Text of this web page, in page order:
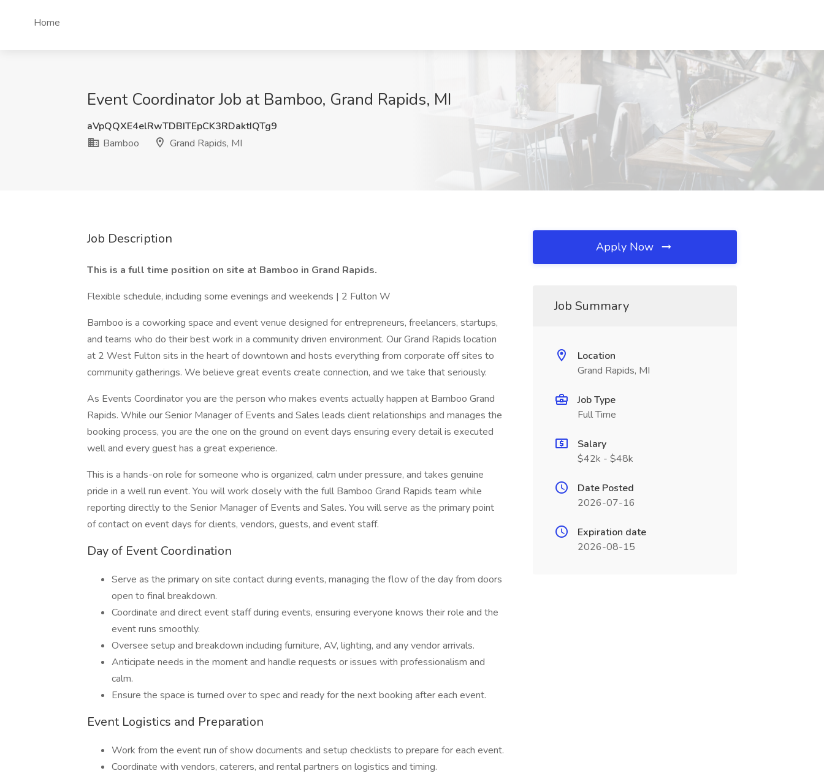
Home
Event Coordinator Job at Bamboo, Grand Rapids, MI
aVpQQXE4elRwTDBITEpCK3RDaktIQTg9
Bamboo
Grand Rapids, MI
Job Description
This is a full time position on site at Bamboo in Grand Rapids.
Flexible schedule, including some evenings and weekends | 2 Fulton W
Bamboo is a coworking space and event venue designed for entrepreneurs, freelancers, startups,
and teams who do their best work in a community driven environment. Our Grand Rapids location
at 2 West Fulton sits in the heart of downtown and hosts everything from corporate off sites to
community gatherings. We believe great events create connection, and we take that seriously.
As Events Coordinator you are the person who makes events actually happen at Bamboo Grand
Rapids. While our Senior Manager of Events and Sales leads client relationships and manages the
booking process, you are the one on the ground on event days ensuring every detail is executed
well and every guest has a great experience.
This is a hands-on role for someone who is organized, calm under pressure, and takes genuine
pride in a well run event. You will work closely with the full Bamboo Grand Rapids team while
reporting directly to the Senior Manager of Events and Sales. You will serve as the primary point
of contact on event days for clients, vendors, guests, and event staff.
Day of Event Coordination
Serve as the primary on site contact during events, managing the flow of the day from doors
open to final breakdown.
Coordinate and direct event staff during events, ensuring everyone knows their role and the
event runs smoothly.
Oversee setup and breakdown including furniture, AV, lighting, and any vendor arrivals.
Anticipate needs in the moment and handle requests or issues with professionalism and
calm.
Ensure the space is turned over to spec and ready for the next booking after each event.
Event Logistics and Preparation
Work from the event run of show documents and setup checklists to prepare for each event.
Coordinate with vendors, caterers, and rental partners on logistics and timing.
Apply Now
Job Summary
Location
Grand Rapids, MI
Job Type
Full Time
Salary
$42k - $48k
Date Posted
2026-07-16
Expiration date
2026-08-15